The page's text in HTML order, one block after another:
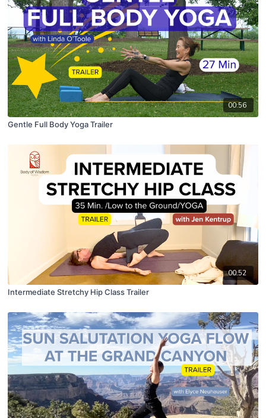
00:56
Gentle Full Body Yoga Trailer
00:52
Intermediate Stretchy Hip Class Trailer